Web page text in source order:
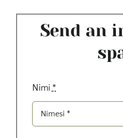
Send an
Nimi *